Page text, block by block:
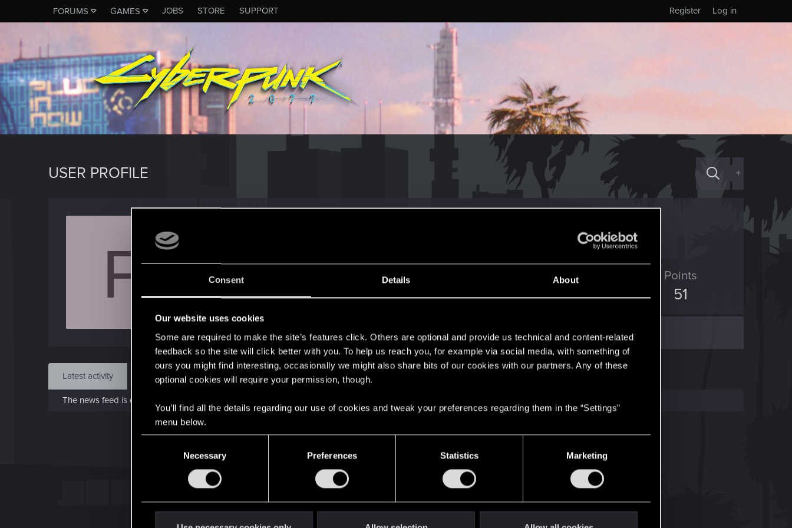
Consent Details About
Our website uses cookies
Some are required to make the site’s features click. Others are optional and provide us technical and content-related
feedback so the site will click better with you. To help us reach you, for example via social media, with something of
ours you might find interesting, occasionally we might also share bits of our cookies with our partners. Any of these
optional cookies will require your permission, though.
You’ll find all the details regarding our use of cookies and tweak your preferences regarding them in the “Settings”
menu below.
Necessary Preferences Statistics Marketing
FORUMS GAMES JOBS STORE SUPPORT Log in
Register
USER PROFILE +
F Sep 1, 2014
Messages
93
RED Points
69
Points
51
Find
Latest activity Postings About
The news feed is currently empty.